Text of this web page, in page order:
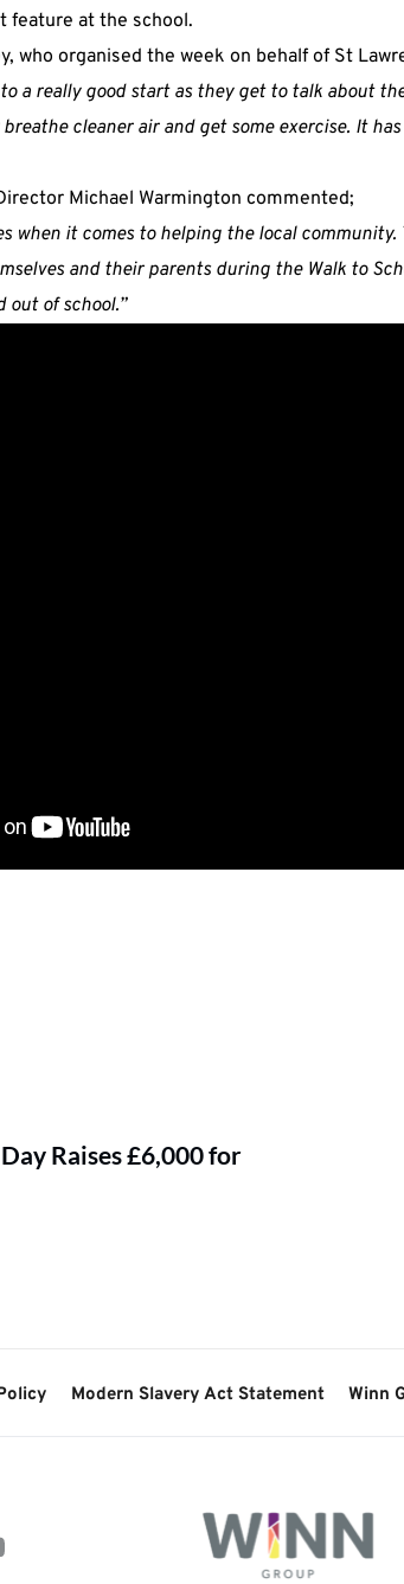
feature at the school.
who organised the week on behalf of St
to a really good start as they get to talk about
cleaner air and get some exercise. It
Michael Warmington commented;
when it comes to helping the local
and their parents during the Walk to
out of school.”
Raises £6,000 for
Modern Slavery Act Statement Winn